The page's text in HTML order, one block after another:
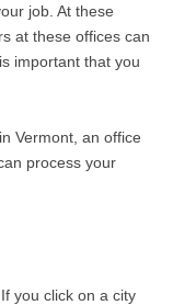
job. At these
at these offices can
important that you
Vermont, an office
process your
you click on a city